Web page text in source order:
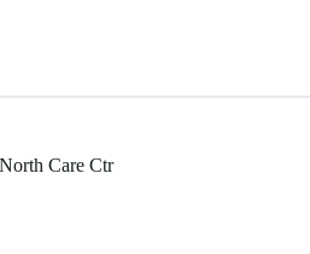
North Care Ctr